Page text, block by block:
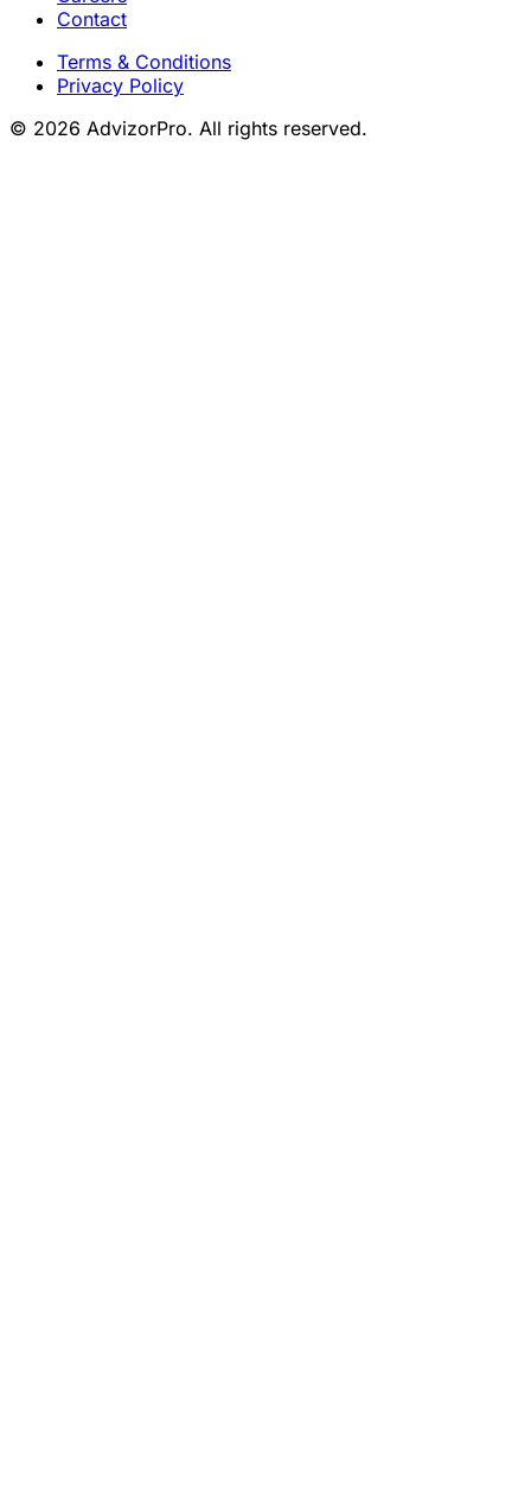
Contact
Terms & Conditions
Privacy Policy
© 2026 AdvizorPro. All rights reserved.